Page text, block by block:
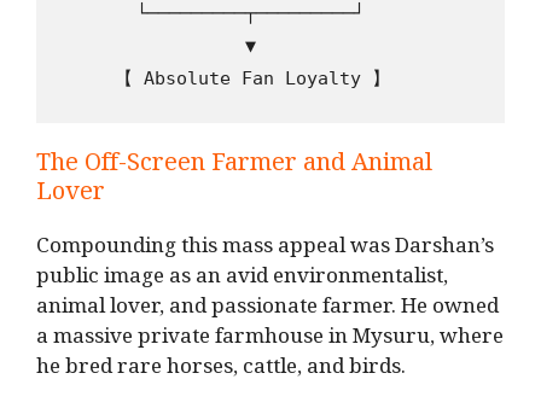
       └─────────┬─────────┘
                 ▼
The Off-Screen Farmer and Animal
Lover
Compounding this mass appeal was Darshan’s
public image as an avid environmentalist,
animal lover, and passionate farmer.He owned
a massive private farmhouse in Mysuru, where
he bred rare horses, cattle, and birds.